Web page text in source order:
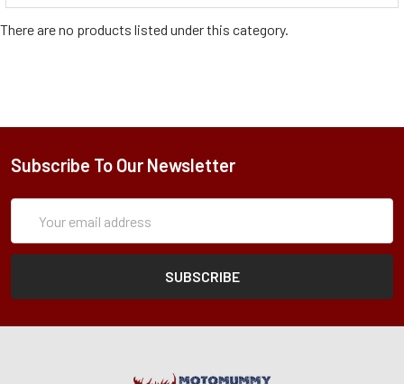
There are no products listed under this category.
Subscribe To Our Newsletter
Address